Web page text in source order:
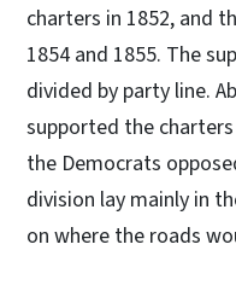
charters in 1852, and
1854 and 1855. The
divided by party line.
supported the
the Democrats
division lay mainly in
on where the roads